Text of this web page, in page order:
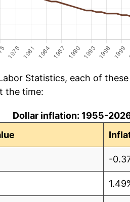
Statistics, each of
the time:
Dollar inflation: 1955-
-